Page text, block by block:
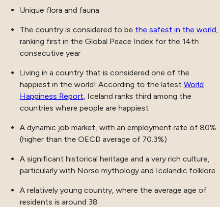
Unique flora and fauna
The country is considered to be the safest in the world,
ranking first in the Global Peace Index for the 14th
consecutive year
Living in a country that is considered one of the
happiest in the world! According to the latest World
Happiness Report, Iceland ranks third among the
countries where people are happiest
A dynamic job market, with an employment rate of 80%
(higher than the OECD average of 70.3%)
A significant historical heritage and a very rich culture,
particularly with Norse mythology and Icelandic folklore
A relatively young country, where the average age of
residents is around 38